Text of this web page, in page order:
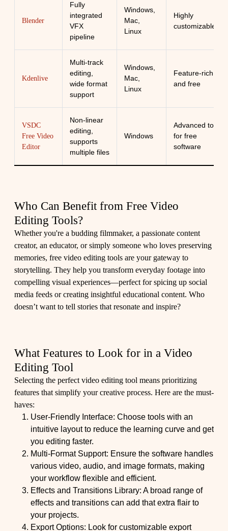
Blender
Fully
integrated
VFX
pipeline
Windows,
Mac,
Linux
Highly
customizable
Kdenlive
Multi-track
editing,
wide format
support
Windows,
Mac,
Linux
Feature-rich
and free
VSDC
Free Video
Editor
Non-linear
editing,
supports
multiple files
Windows
Advanced tools
for free
software
Who Can Benefit from Free Video
Editing Tools?
Whether you're a budding filmmaker, a passionate content
creator, an educator, or simply someone who loves preserving
memories, free video editing tools are your gateway to
storytelling. They help you transform everyday footage into
compelling visual experiences—perfect for spicing up social
media feeds or creating insightful educational content. Who
doesn’t want to tell stories that resonate and inspire?
What Features to Look for in a Video
Editing Tool
Selecting the perfect video editing tool means prioritizing
features that simplify your creative process. Here are the must-
haves:
User-Friendly Interface: Choose tools with an
intuitive layout to reduce the learning curve and get
you editing faster.
Multi-Format Support: Ensure the software handles
various video, audio, and image formats, making
your workflow flexible and efficient.
Effects and Transitions Library: A broad range of
effects and transitions can add that extra flair to
your projects.
Export Options: Look for customizable export